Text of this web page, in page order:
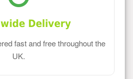
Delivery
fast and free throughout the
UK.